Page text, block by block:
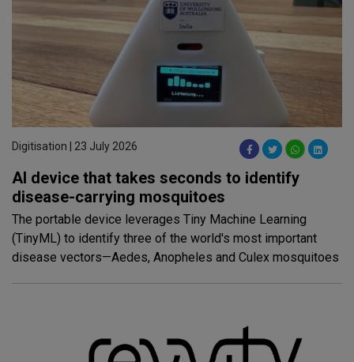
Digitisation | 23 July 2026
AI device that takes seconds to identify
disease-carrying mosquitoes
The portable device leverages Tiny Machine Learning
(TinyML) to identify three of the world's most important
disease vectors—Aedes, Anopheles and Culex mosquitoes